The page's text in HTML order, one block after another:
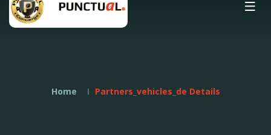
Home Partners_vehicles_de Details